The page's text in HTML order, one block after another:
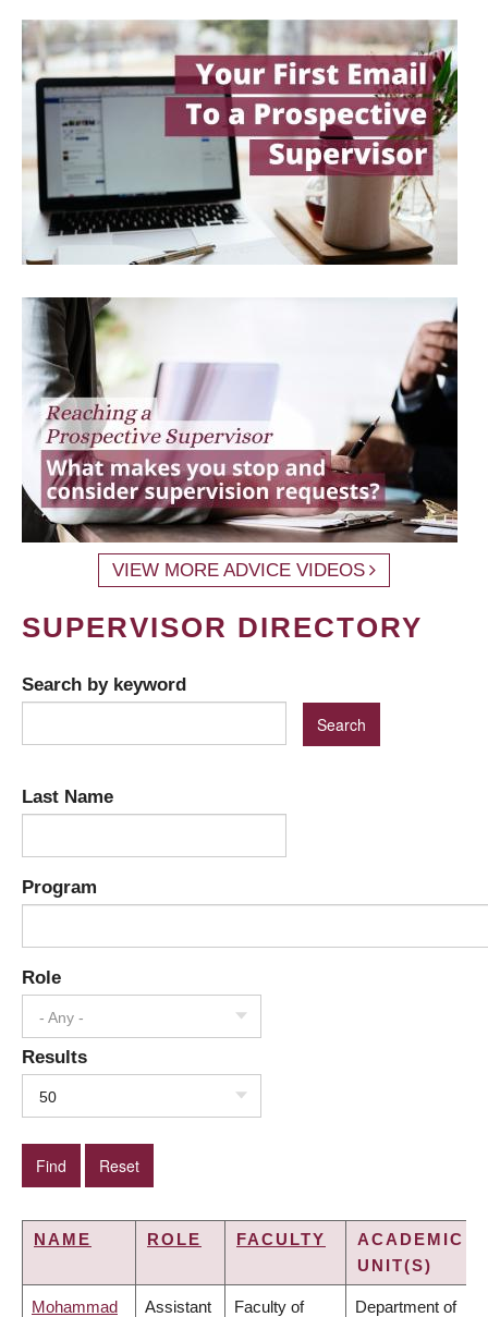
VIEW MORE ADVICE VIDEOS
SUPERVISOR DIRECTORY
Search by keyword
Last Name
Program
Role
- Any -
Results
50
NAME ROLE FACULTY
ACADEMIC
UNIT(S)
Mohammad Assistant Faculty of Department of